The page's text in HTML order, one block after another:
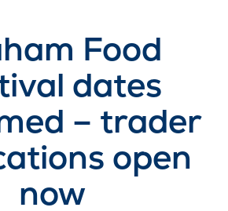
Food
dates
– trader
open
now